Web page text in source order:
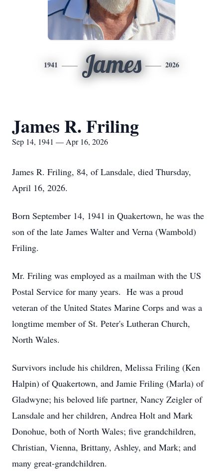
1941 James 2026
James R. Friling
Sep 14, 1941 — Apr 16, 2026
James R. Friling, 84, of Lansdale, died Thursday,
April 16, 2026.
Born September 14, 1941 in Quakertown, he was the
son of the late James Walter and Verna (Wambold)
Friling.
Mr. Friling was employed as a mailman with the US
Postal Service for many years. He was a proud
veteran of the United States Marine Corps and was a
longtime member of St. Peter's Lutheran Church,
North Wales.
Survivors include his children, Melissa Friling (Ken
Halpin) of Quakertown, and Jamie Friling (Marla) of
Gladwyne; his beloved life partner, Nancy Zeigler of
Lansdale and her children, Andrea Holt and Mark
Donohue, both of North Wales; five grandchildren,
Christian, Vienna, Brittany, Ashley, and Mark; and
many great-grandchildren.